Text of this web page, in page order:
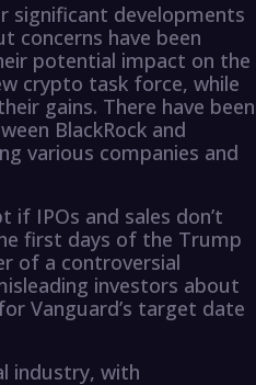
significant developments
concerns have been
potential impact on the
crypto task force, while
gains. There have been
BlackRock and
various companies and
IPOs and sales don’t
first days of the Trump
of a controversial
investors about
Vanguard’s target date
industry, with